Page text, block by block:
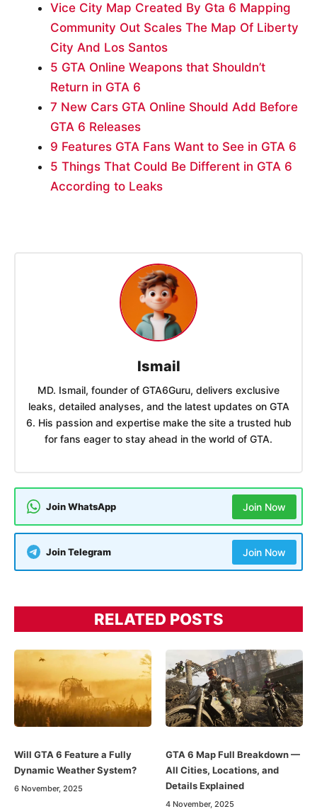
Vice City Map Created By Gta 6 Mapping
Community Out Scales The Map Of Liberty
City And Los Santos
5 GTA Online Weapons that Shouldn’t
Return in GTA 6
7 New Cars GTA Online Should Add Before
GTA 6 Releases
9 Features GTA Fans Want to See in GTA 6
5 Things That Could Be Different in GTA 6
According to Leaks
Ismail
MD. Ismail, founder of GTA6Guru, delivers exclusive
leaks, detailed analyses, and the latest updates on GTA
6. His passion and expertise make the site a trusted hub
for fans eager to stay ahead in the world of GTA.
Join WhatsApp Join Now
Join Telegram Join Now
RELATED POSTS
Will GTA 6 Feature a Fully
Dynamic Weather System?
6 November, 2025
GTA 6 Map Full Breakdown —
All Cities, Locations, and
Details Explained
4 November, 2025